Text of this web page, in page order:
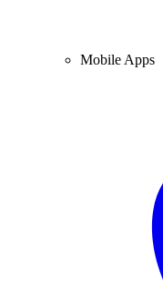
Mobile Apps